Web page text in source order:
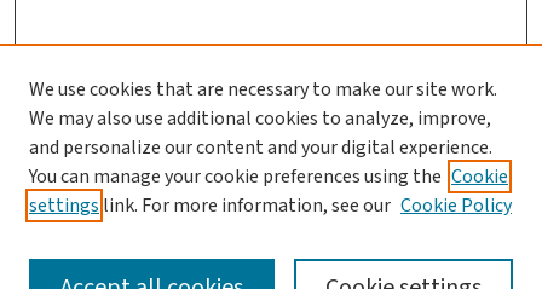
We use cookies that are necessary to make our site work.
We may also use additional cookies to analyze, improve,
and personalize our content and your digital experience.
You can manage your cookie preferences using the Cookie
settings link. For more information, see our Cookie Policy